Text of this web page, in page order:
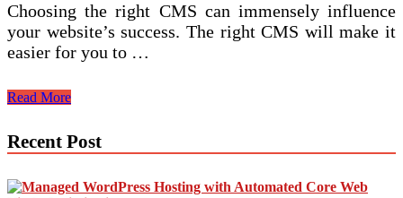
Choosing the right CMS can immensely influence
your website’s success. The right CMS will make it
easier for you to …
WordPress
CMS
The
Ultimate
Read More
Recent Post